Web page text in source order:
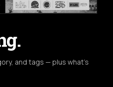
and tags — plus what's